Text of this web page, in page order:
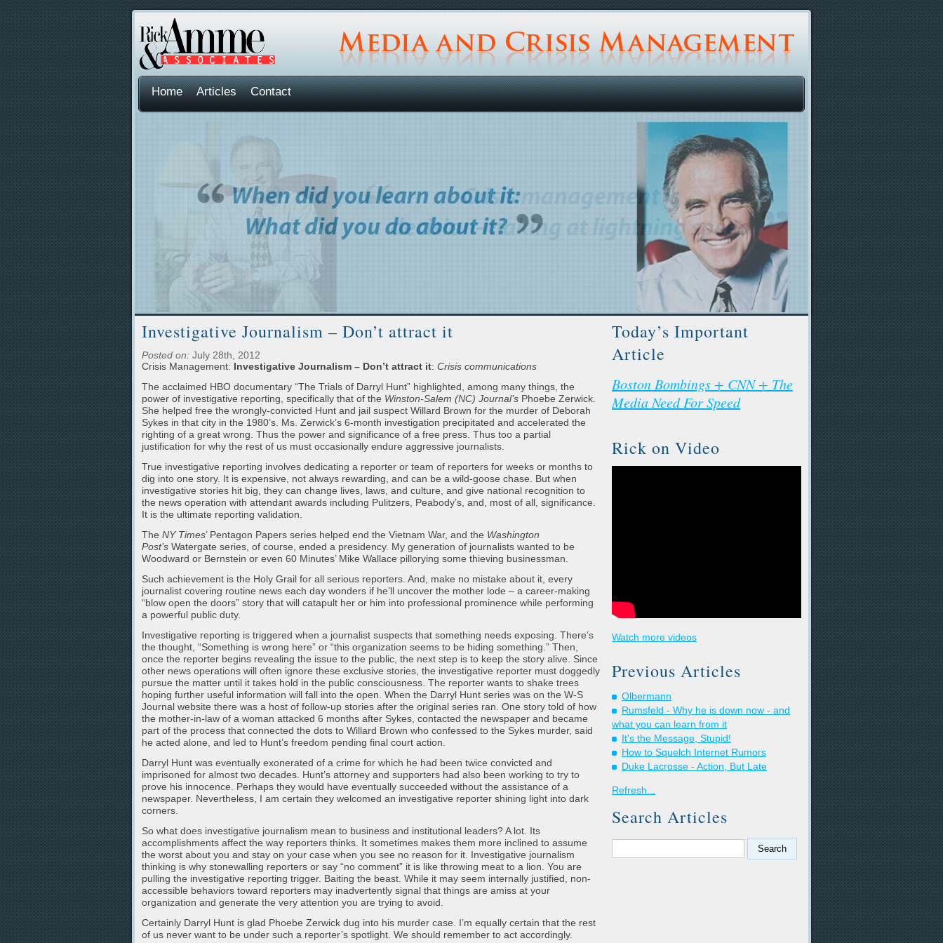
Home Articles Contact
Investigative Journalism – Don’t attract it
Posted on: July 28th, 2012
Crisis Management: Investigative Journalism – Don’t attract it: Crisis communications
The acclaimed HBO documentary “The Trials of Darryl Hunt” highlighted, among many things, the
power of investigative reporting, specifically that of the Winston-Salem (NC) Journal’s Phoebe Zerwick.
She helped free the wrongly-convicted Hunt and jail suspect Willard Brown for the murder of Deborah
Sykes in that city in the 1980’s. Ms. Zerwick’s 6-month investigation precipitated and accelerated the
righting of a great wrong. Thus the power and significance of a free press. Thus too a partial
justification for why the rest of us must occasionally endure aggressive journalists.
True investigative reporting involves dedicating a reporter or team of reporters for weeks or months to
dig into one story. It is expensive, not always rewarding, and can be a wild-goose chase. But when
investigative stories hit big, they can change lives, laws, and culture, and give national recognition to
the news operation with attendant awards including Pulitzers, Peabody’s, and, most of all, significance.
It is the ultimate reporting validation.
The NY Times’ Pentagon Papers series helped end the Vietnam War, and the Washington
Post’s Watergate series, of course, ended a presidency. My generation of journalists wanted to be
Woodward or Bernstein or even 60 Minutes’ Mike Wallace pillorying some thieving businessman.
Such achievement is the Holy Grail for all serious reporters. And, make no mistake about it, every
journalist covering routine news each day wonders if he’ll uncover the mother lode – a career-making
“blow open the doors” story that will catapult her or him into professional prominence while performing
a powerful public duty.
Investigative reporting is triggered when a journalist suspects that something needs exposing. There’s
the thought, “Something is wrong here” or “this organization seems to be hiding something.” Then,
once the reporter begins revealing the issue to the public, the next step is to keep the story alive. Since
other news operations will often ignore these exclusive stories, the investigative reporter must doggedly
pursue the matter until it takes hold in the public consciousness. The reporter wants to shake trees
hoping further useful information will fall into the open. When the Darryl Hunt series was on the W-S
Journal website there was a host of follow-up stories after the original series ran. One story told of how
the mother-in-law of a woman attacked 6 months after Sykes, contacted the newspaper and became
part of the process that connected the dots to Willard Brown who confessed to the Sykes murder, said
he acted alone, and led to Hunt’s freedom pending final court action.
Darryl Hunt was eventually exonerated of a crime for which he had been twice convicted and
imprisoned for almost two decades. Hunt’s attorney and supporters had also been working to try to
prove his innocence. Perhaps they would have eventually succeeded without the assistance of a
newspaper. Nevertheless, I am certain they welcomed an investigative reporter shining light into dark
corners.
So what does investigative journalism mean to business and institutional leaders? A lot. Its
accomplishments affect the way reporters thinks. It sometimes makes them more inclined to assume
the worst about you and stay on your case when you see no reason for it. Investigative journalism
thinking is why stonewalling reporters or say “no comment” it is like throwing meat to a lion. You are
pulling the investigative reporting trigger. Baiting the beast. While it may seem internally justified, non-
accessible behaviors toward reporters may inadvertently signal that things are amiss at your
organization and generate the very attention you are trying to avoid.
Certainly Darryl Hunt is glad Phoebe Zerwick dug into his murder case. I’m equally certain that the rest
of us never want to be under such a reporter’s spotlight. We should remember to act accordingly.
Today’s Important
Article
Boston Bombings + CNN + The
Media Need For Speed
Rick on Video
Watch more videos
Previous Articles
Olbermann
Rumsfeld - Why he is down now - and
what you can learn from it
It's the Message, Stupid!
How to Squelch Internet Rumors
Duke Lacrosse - Action, But Late
Refresh...
Search Articles